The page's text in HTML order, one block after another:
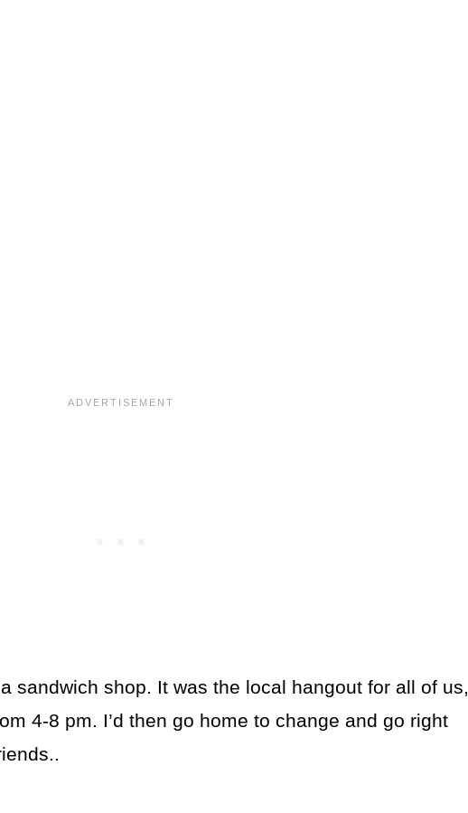
sandwich shop. It was the local hangout for all of us,
4-8 pm. I’d then go home to change and go right